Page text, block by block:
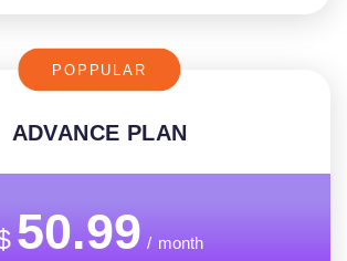
POPPULAR
ADVANCE PLAN
50.99
/ month